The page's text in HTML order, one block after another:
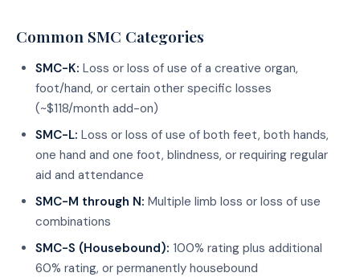
Common SMC Categories
SMC-K: Loss or loss of use of a creative organ,
foot/hand, or certain other specific losses
(~$118/month add-on)
SMC-L: Loss or loss of use of both feet, both hands,
one hand and one foot, blindness, or requiring regular
aid and attendance
SMC-M through N: Multiple limb loss or loss of use
combinations
SMC-S (Housebound): 100% rating plus additional
60% rating, or permanently housebound